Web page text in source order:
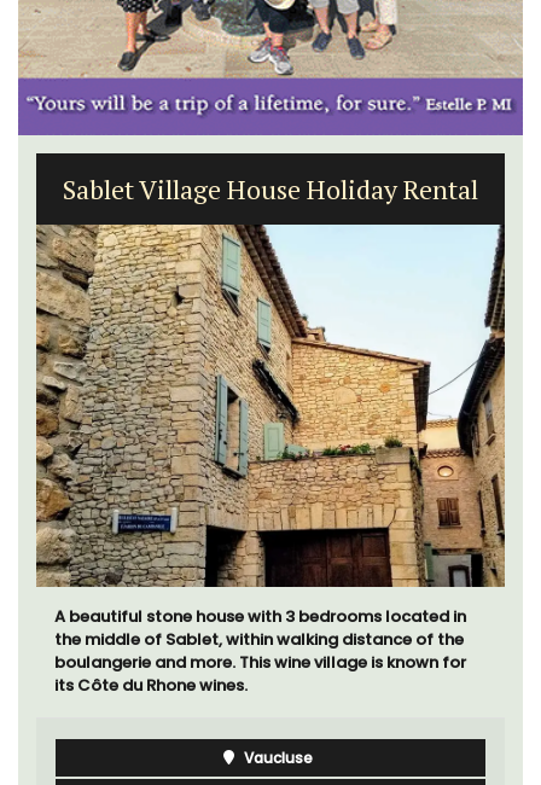
Sablet Village House Holiday Rental
A beautiful stone house with 3 bedrooms located in
the middle of Sablet, within walking distance of the
boulangerie and more. This wine village is known for
its Côte du Rhone wines.
Vaucluse